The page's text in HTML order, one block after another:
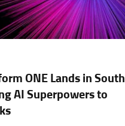
ONE Lands in South
AI Superpowers to